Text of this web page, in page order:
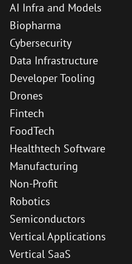
AI Infra and Models
Biopharma
Cybersecurity
Data Infrastructure
Developer Tooling
Drones
Fintech
FoodTech
Healthtech Software
Manufacturing
Non-Profit
Robotics
Semiconductors
Vertical Applications
Vertical SaaS